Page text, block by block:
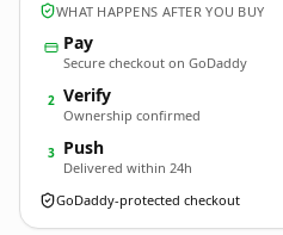
WHAT HAPPENS AFTER YOU BUY
Pay
Secure checkout on GoDaddy
2 Verify
Ownership confirmed
3 Push
Delivered within 24h
GoDaddy-protected checkout